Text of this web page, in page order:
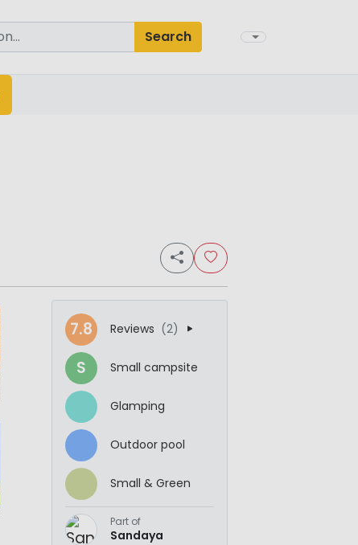
Search
7.8 Reviews (2)
S Small campsite
Glamping
Outdoor pool
Small & Green
Part of
Sandaya